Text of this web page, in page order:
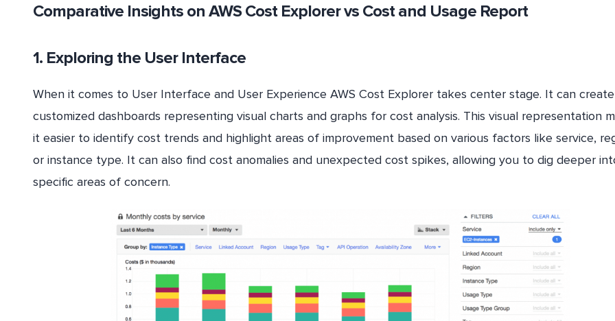
Comparative Insights on AWS Cost Explorer vs Cost and Usage Report
1. Exploring the User Interface
When it comes to User Interface and User Experience AWS Cost Explorer takes center stage. It can create
customized dashboards representing visual charts and graphs for cost analysis. This visual representation
it easier to identify cost trends and highlight areas of improvement based on various factors like service,
or instance type. It can also find cost anomalies and unexpected cost spikes, allowing you to dig deeper
specific areas of concern.